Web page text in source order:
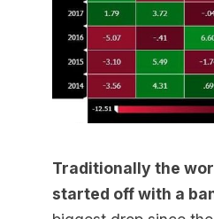
Traditionally the
started off with a